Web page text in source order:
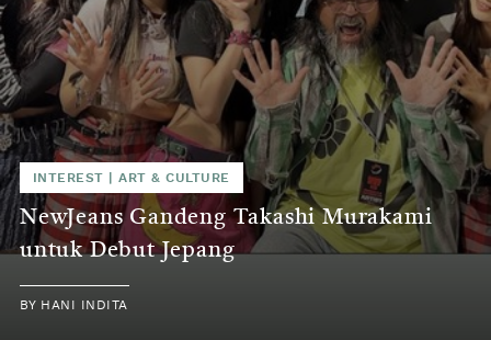
INTEREST |ART & CULTURE
NewJeans Gandeng Takashi Murakami
untuk Debut Jepang
BY HANI INDITA